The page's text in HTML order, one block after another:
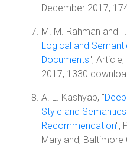
December 2017,
M. M. Rahman and
Logical and
Documents", Article,
2017, 1330
A. L. Kashyap, "
Style and
Recommendation",
Maryland, Baltimore